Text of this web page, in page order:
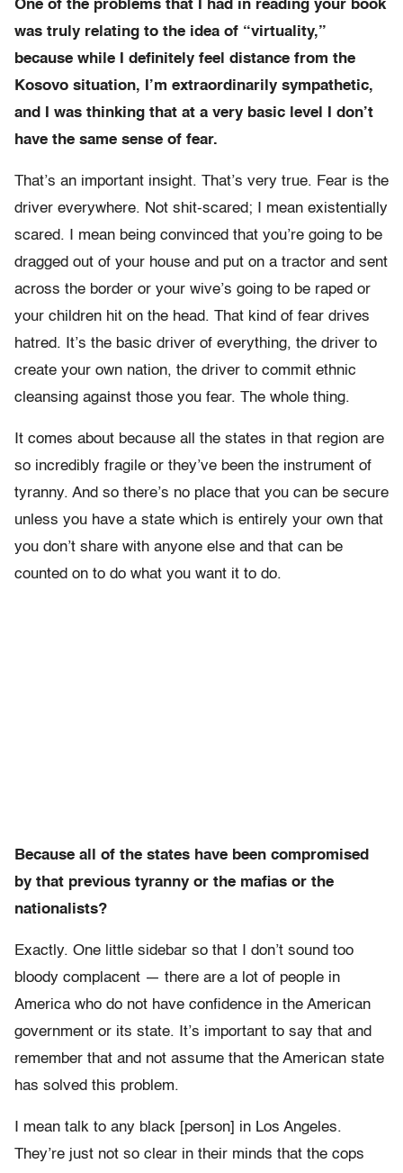
One of the problems that I had in reading your book
was truly relating to the idea of “virtuality,”
because while I definitely feel distance from the
Kosovo situation, I’m extraordinarily sympathetic,
and I was thinking that at a very basic level I don’t
have the same sense of fear.
That’s an important insight. That’s very true. Fear is the
driver everywhere. Not shit-scared; I mean existentially
scared. I mean being convinced that you’re going to be
dragged out of your house and put on a tractor and sent
across the border or your wive’s going to be raped or
your children hit on the head. That kind of fear drives
hatred. It’s the basic driver of everything, the driver to
create your own nation, the driver to commit ethnic
cleansing against those you fear. The whole thing.
It comes about because all the states in that region are
so incredibly fragile or they’ve been the instrument of
tyranny. And so there’s no place that you can be secure
unless you have a state which is entirely your own that
you don’t share with anyone else and that can be
counted on to do what you want it to do.
Because all of the states have been compromised
by that previous tyranny or the mafias or the
nationalists?
Exactly. One little sidebar so that I don’t sound too
bloody complacent — there are a lot of people in
America who do not have confidence in the American
government or its state. It’s important to say that and
remember that and not assume that the American state
has solved this problem.
I mean talk to any black [person] in Los Angeles.
They’re just not so clear in their minds that the cops